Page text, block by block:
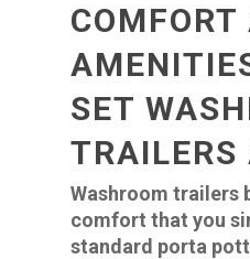
COMFORT
SET
TRAILERS
Washroom trailers
comfort that you
standard porta